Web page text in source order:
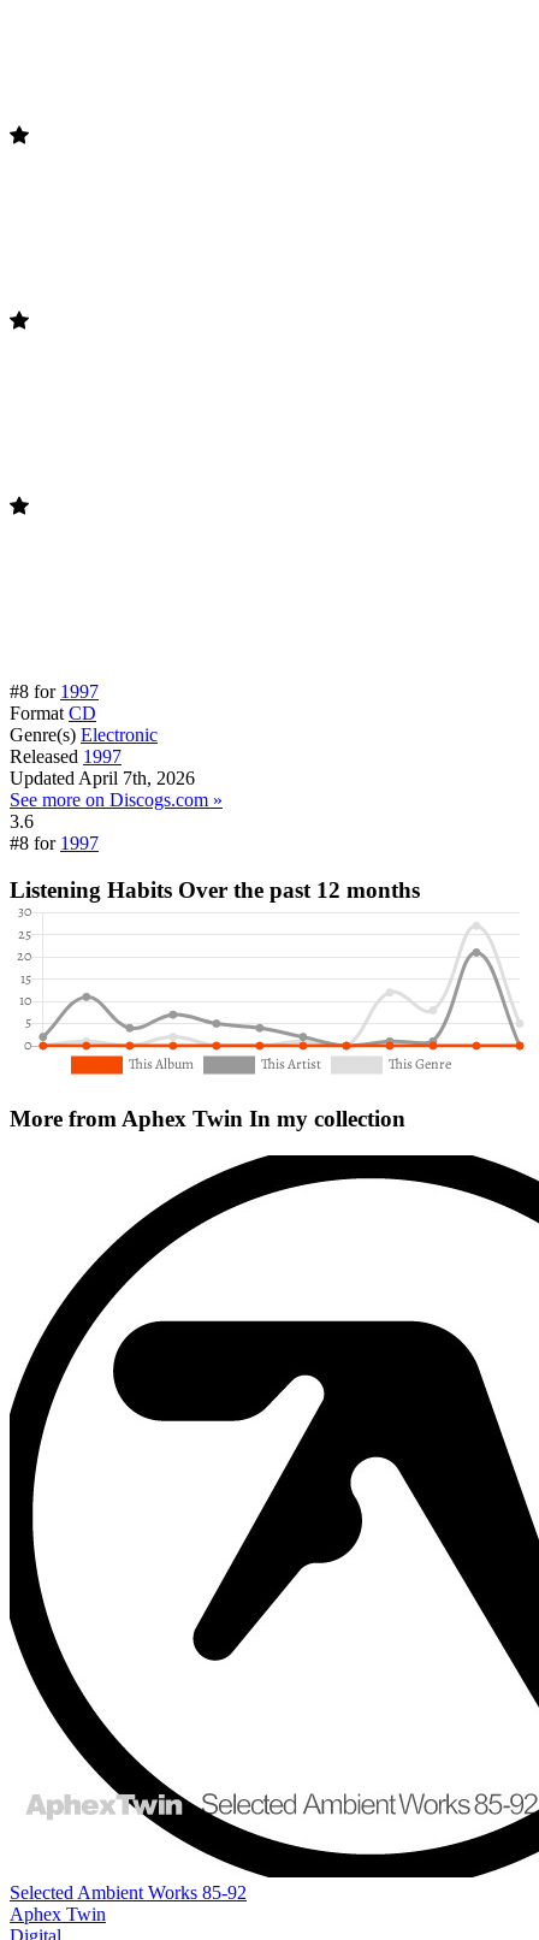
#8 for 1997
Format CD
Genre(s) Electronic
Released 1997
Updated April 7th, 2026
See more on Discogs.com »
3.6
#8 for 1997
Listening Habits Over the past 12 months
More from Aphex Twin In my collection
Selected Ambient Works 85-92
Aphex Twin
Digital